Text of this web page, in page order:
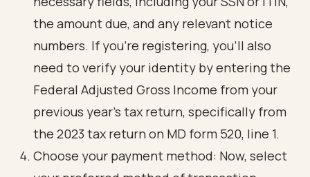
the amount due, and any relevant notice
numbers. If you’re registering, you’ll also
need to verify your identity by entering the
Federal Adjusted Gross Income from your
previous year's tax return, specifically from
the 2023 tax return on MD form 520, line 1.
Choose your payment method: Now, select